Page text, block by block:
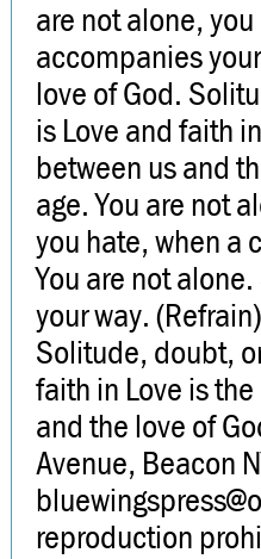
are not alone,
accompanies
love of God.
is Love and faith
between us and
age. You are not
you hate, when a
You are not
your way.
Solitude, doubt,
faith in Love is
and the love of
Avenue, Beacon
reproduction